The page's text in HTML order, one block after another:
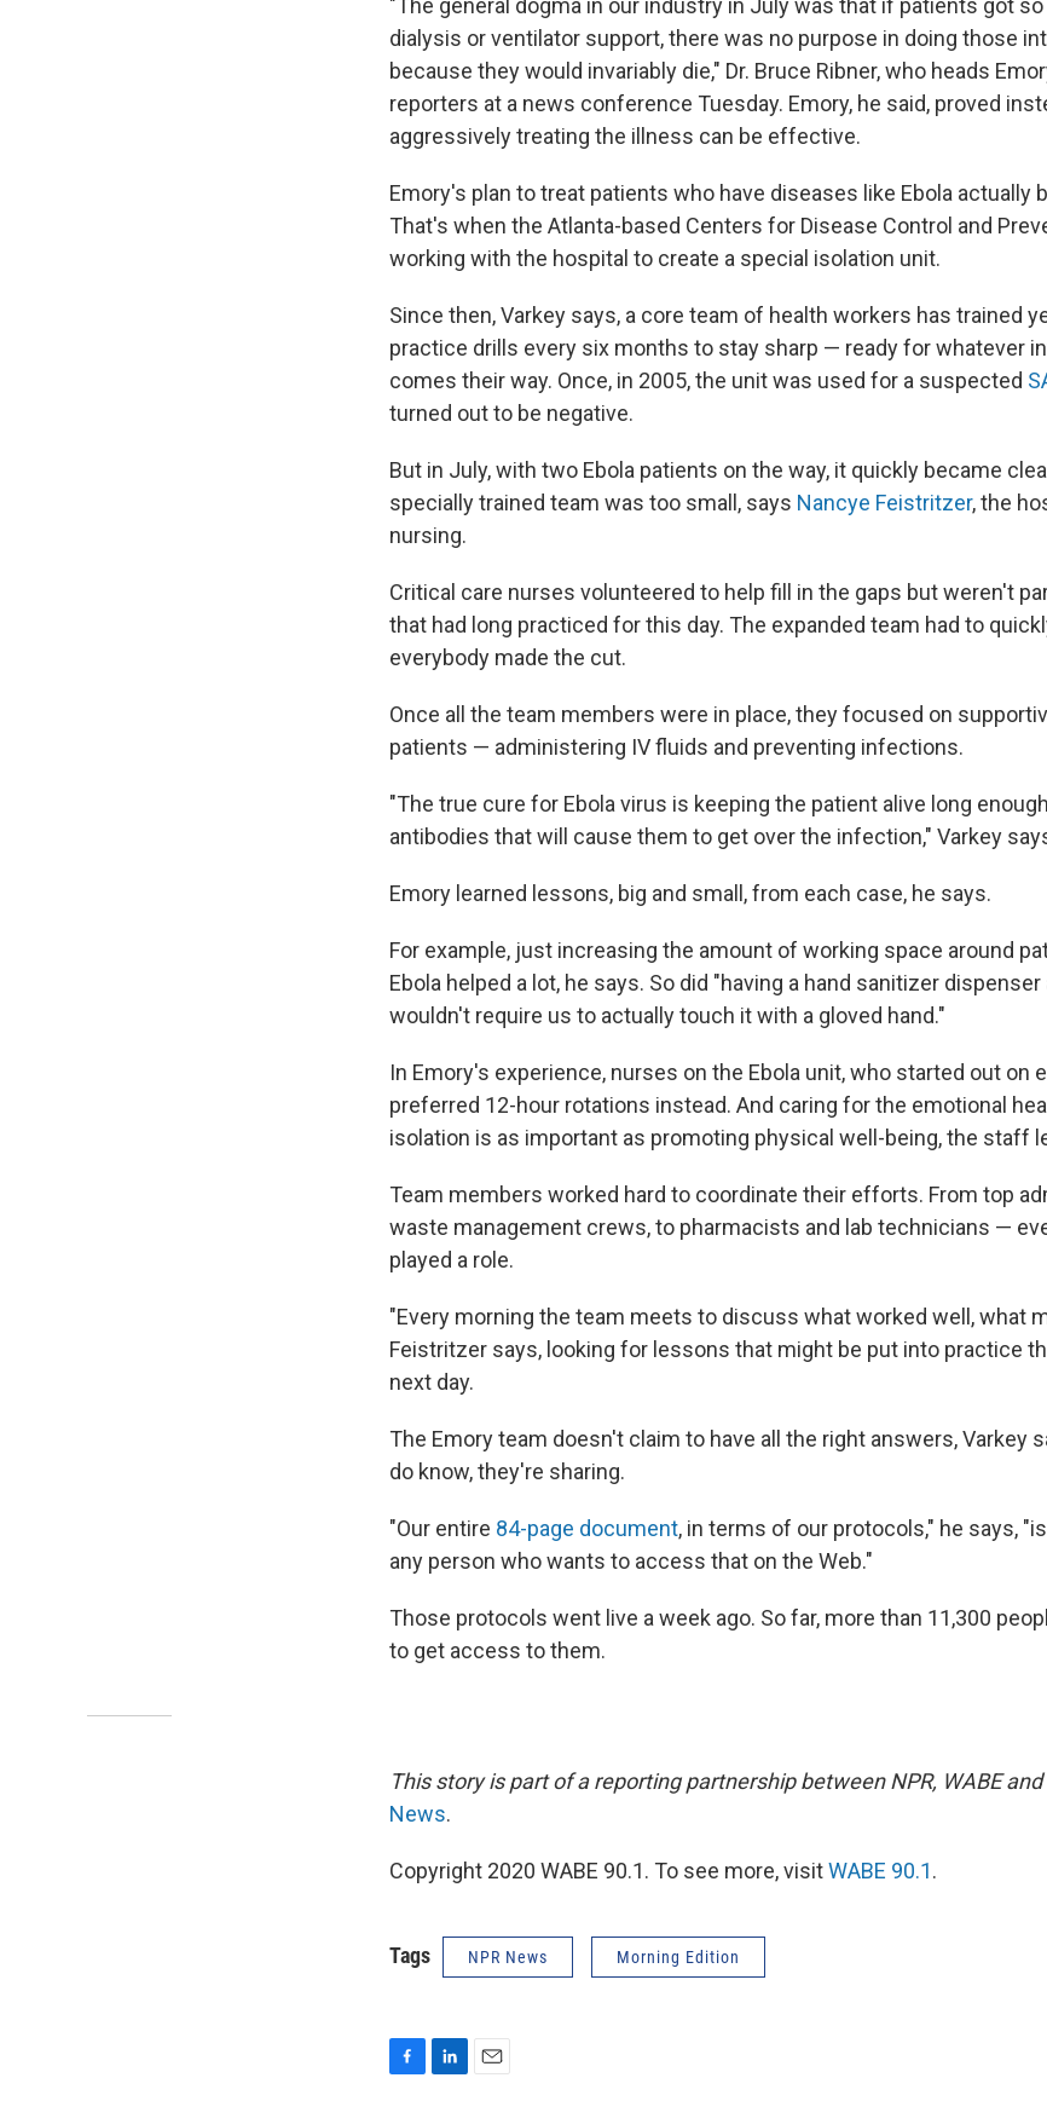
dialysis or ventilator support, there was no purpose in doing those
because they would invariably die," Dr. Bruce Ribner, who heads
reporters at a news conference Tuesday. Emory, he said, proved
aggressively treating the illness can be effective.
Emory's plan to treat patients who have diseases like Ebola actually
That's when the Atlanta-based Centers for Disease Control and
working with the hospital to create a special isolation unit.
Since then, Varkey says, a core team of health workers has trained
practice drills every six months to stay sharp — ready for whatever
comes their way. Once, in 2005, the unit was used for a suspected
turned out to be negative.
But in July, with two Ebola patients on the way, it quickly became
specially trained team was too small, says Nancye Feistritzer, the
nursing.
Critical care nurses volunteered to help fill in the gaps but weren't
that had long practiced for this day. The expanded team had to
everybody made the cut.
Once all the team members were in place, they focused on
patients — administering IV fluids and preventing infections.
"The true cure for Ebola virus is keeping the patient alive long
antibodies that will cause them to get over the infection," Varkey
Emory learned lessons, big and small, from each case, he says.
For example, just increasing the amount of working space around
Ebola helped a lot, he says. So did "having a hand sanitizer
wouldn't require us to actually touch it with a gloved hand."
In Emory's experience, nurses on the Ebola unit, who started out on
preferred 12-hour rotations instead. And caring for the emotional
isolation is as important as promoting physical well-being, the staff
Team members worked hard to coordinate their efforts. From top
waste management crews, to pharmacists and lab technicians —
played a role.
"Every morning the team meets to discuss what worked well, what
Feistritzer says, looking for lessons that might be put into practice
next day.
The Emory team doesn't claim to have all the right answers, Varkey
do know, they're sharing.
"Our entire 84-page document, in terms of our protocols," he says,
any person who wants to access that on the Web."
Those protocols went live a week ago. So far, more than 11,300
to get access to them.
This story is part of a reporting partnership between NPR, WABE and
News.
Copyright 2020 WABE 90.1. To see more, visitWABE 90.1.
Tags NPR News Morning Edition